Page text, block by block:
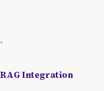
Integration